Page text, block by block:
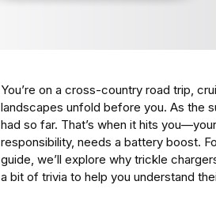
You’re on a cross-country road trip,
landscapes unfold before you. As the
had so far. That’s when it hits
responsibility, needs a battery boost.
guide, we’ll explore why trickle
a bit of trivia to help you understand